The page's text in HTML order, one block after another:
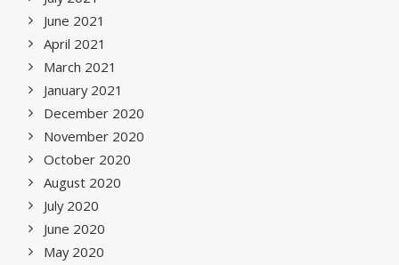
June 2021
April 2021
March 2021
January 2021
December 2020
November 2020
October 2020
August 2020
July 2020
June 2020
May 2020